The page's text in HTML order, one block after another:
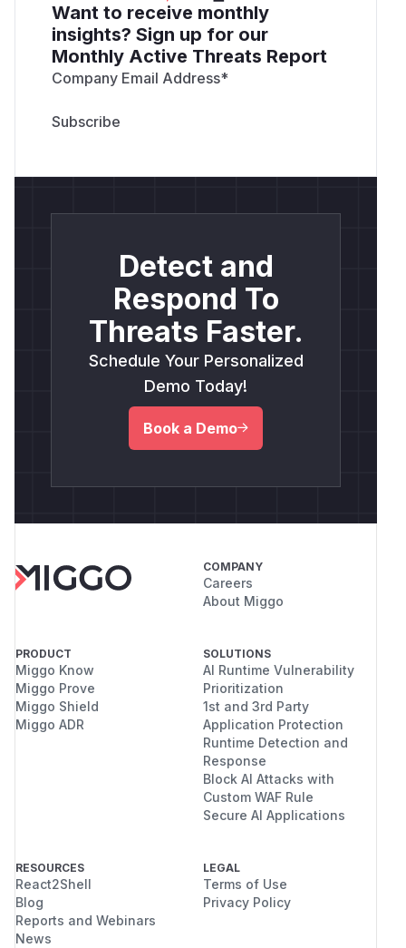
Want to receive monthly
insights? Sign up for our
Monthly Active Threats Report
Company Email Address*
Detect and
Respond To
Threats Faster.
Schedule Your Personalized
Demo Today!
Book a Demo
COMPANY
Careers
About Miggo
PRODUCT
Miggo Know
Miggo Prove
Miggo Shield
Miggo ADR
SOLUTIONS
AI Runtime Vulnerability
Prioritization
1st and 3rd Party
Application Protection
Runtime Detection and
Response
Block AI Attacks with
Custom WAF Rule
Secure AI Applications
RESOURCES
React2Shell
Blog
Reports and Webinars
News
LEGAL
Terms of Use
Privacy Policy